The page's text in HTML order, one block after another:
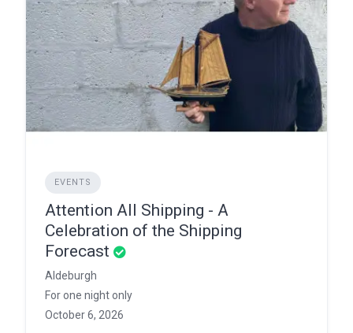
EVENTS
Attention All Shipping - A
Celebration of the Shipping
Forecast
Aldeburgh
For one night only
October 6, 2026